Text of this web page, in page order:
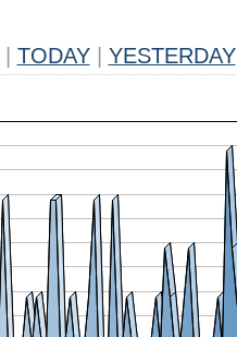
TODAY YESTERDAY